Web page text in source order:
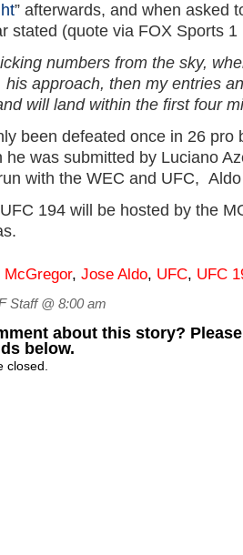
” afterwards, and when asked
stated (quote via FOX Sports
numbers from the sky,
his approach, then my entries
will land within the first four
been defeated once in 26 pro
he was submitted by Luciano
with the WEC and UFC,
UFC 194 will be hosted by the
McGregor, Jose Aldo, UFC, UFC
Staff @ 8:00 am
about this story?
below.
closed.